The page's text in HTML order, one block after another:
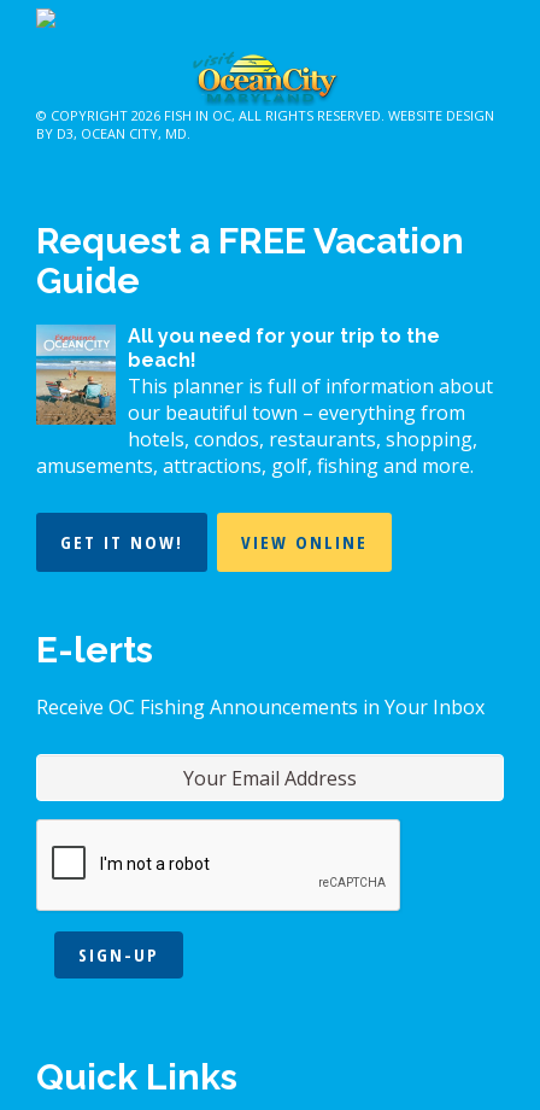
© COPYRIGHT 2026 FISH IN OC, ALL RIGHTS RESERVED. WEBSITE DESIGN
BY D3, OCEAN CITY, MD
Request a FREE Vacation
Guide
All you need for your trip to the
beach!
This planner is full of information about
our beautiful town – everything from
hotels, condos, restaurants, shopping,
amusements, attractions, golf, fishing and more.
GET IT NOW! VIEW ONLINE
E-lerts
Receive OC Fishing Announcements in Your Inbox
SIGN-UP
Quick Links